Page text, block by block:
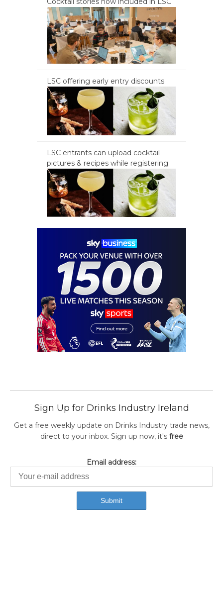
LSC offering early entry discounts
LSC entrants can upload cocktail
pictures & recipes while registering
Sign Up for Drinks Industry Ireland
Get a free weekly update on Drinks Industry trade news,
direct to your inbox. Sign up now, it's free
Email address: